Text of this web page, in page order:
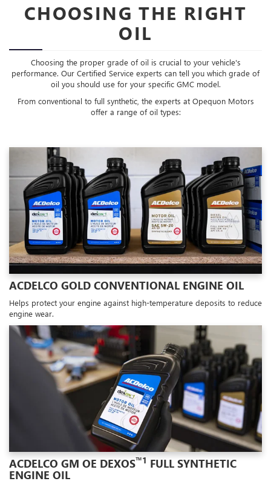
CHOOSING THE RIGHT
OIL
Choosing the proper grade of oil is crucial to your vehicle's
performance. Our Certified Service experts can tell you which grade of
oil you should use for your specific GMC model.
From conventional to full synthetic, the experts at Opequon Motors
offer a range of oil types:
ACDELCO GOLD CONVENTIONAL ENGINE OIL
Helps protect your engine against high-temperature deposits to reduce
engine wear.
ACDELCO GM OE DEXOS™1 FULL SYNTHETIC
ENGINE OIL